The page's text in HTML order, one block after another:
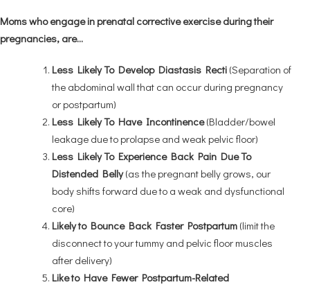
Moms who engage in prenatal corrective exercise during their
pregnancies, are…
Less Likely To Develop Diastasis Recti (Separation of
the abdominal wall that can occur during pregnancy
or postpartum)
Less Likely To Have Incontinence(Bladder/bowel
leakage due to prolapse and weak pelvic floor)
Less Likely To Experience Back Pain Due To
Distended Belly(as the pregnant belly grows, our
body shifts forward due to a weak and dysfunctional
core)
Likely to Bounce Back Faster Postpartum (limit the
disconnect to your tummy and pelvic floor muscles
after delivery)
Like to Have Fewer Postpartum-Related